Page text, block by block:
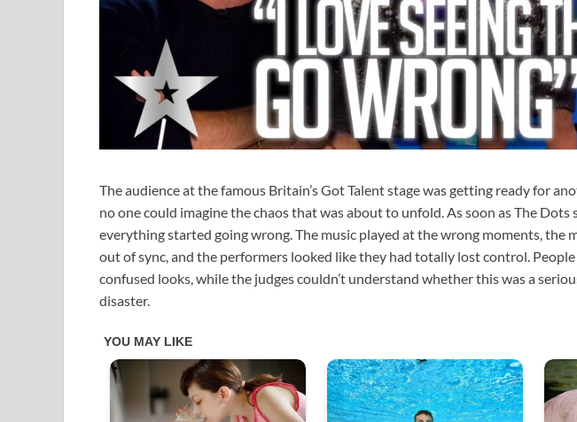
The audience at the famous Britain’s Got Talent stage was getting ready for
no one could imagine the chaos that was about to unfold. As soon as The Dots
everything started going wrong. The music played at the wrong moments, the
out of sync, and the performers looked like they had totally lost control.
confused looks, while the judges couldn’t understand whether this was a
disaster.